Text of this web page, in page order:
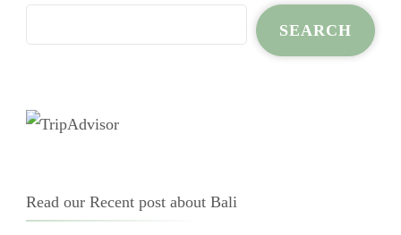
SEARCH
Read our Recent post about Bali